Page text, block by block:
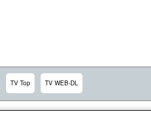
TV Top TV WEB-DL